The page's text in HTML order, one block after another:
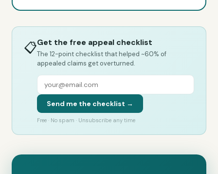
📋Get the free appeal checklist
The 12-point checklist that helped ~60% of
appealed claims get overturned.
Send me the checklist →
Free · No spam · Unsubscribe any time